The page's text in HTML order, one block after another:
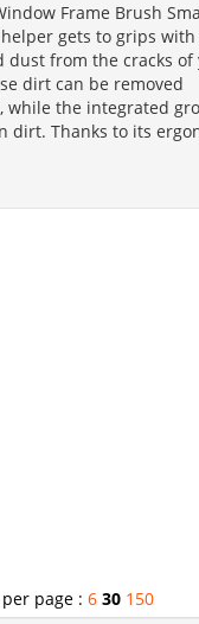
Frame Brush
gets to grips
dust from the cracks of
dirt can be removed
the integrated
dirt. Thanks to its
page : 6 30 150